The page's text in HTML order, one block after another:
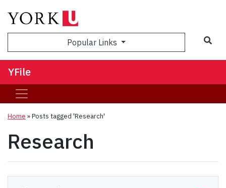
Popular Links
YFile
Home »Posts tagged 'Research'
Research